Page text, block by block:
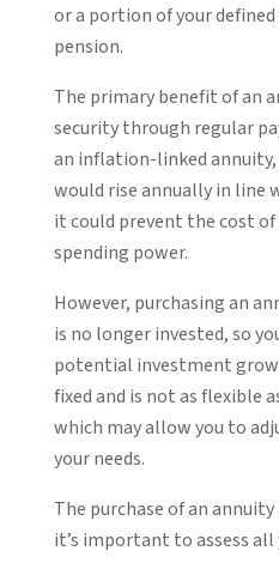
or a portion of your
pension.
The primary benefit of an
security through regular
an inflation-linked
would rise annually in line
it could prevent the cost
spending power.
However, purchasing an
is no longer invested, so
potential investment
fixed and is not as flexible
which may allow you to
your needs.
The purchase of an
it’s important to assess